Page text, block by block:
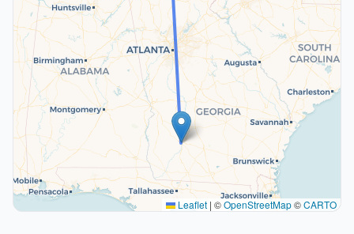
Leaflet | ©OpenStreetMap©CARTO